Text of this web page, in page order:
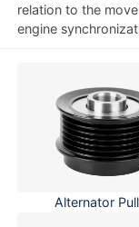
relation to the
engine
Alternator